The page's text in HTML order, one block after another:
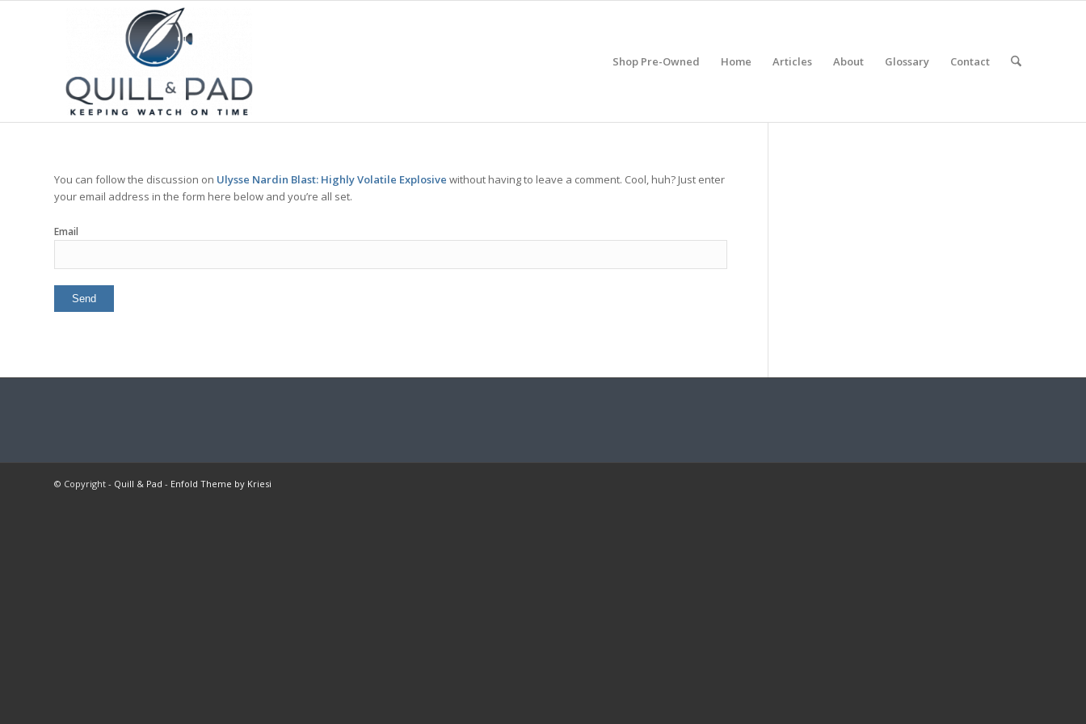
Shop Pre-Owned Home Articles About Glossary Contact
You can follow the discussion on Ulysse Nardin Blast: Highly Volatile Explosive without having to leave a comment. Cool, huh? Just enter
your email address in the form here below and you’re all set.
Email
© Copyright - Quill & Pad - Enfold Theme by Kriesi